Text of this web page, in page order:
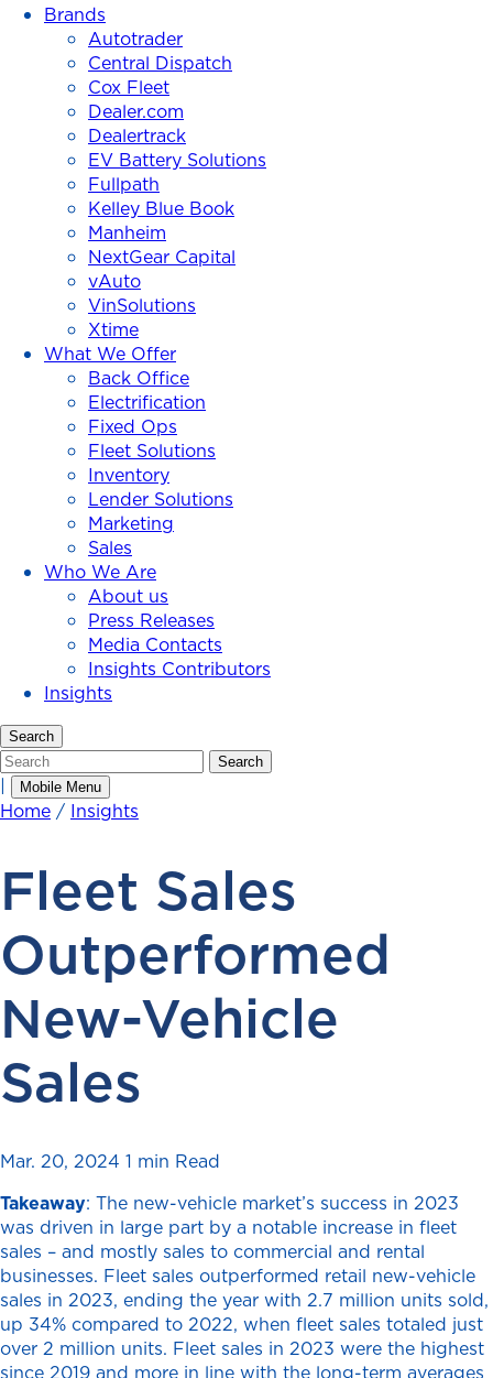
Inc.
Brands
Autotrader
Central Dispatch
Cox Fleet
Dealer.com
Dealertrack
EV Battery Solutions
Fullpath
Kelley Blue Book
Manheim
NextGear Capital
vAuto
VinSolutions
Xtime
What We Offer
Back Office
Electrification
Fixed Ops
Fleet Solutions
Inventory
Lender Solutions
Marketing
Sales
Who We Are
About us
Press Releases
Media Contacts
Insights Contributors
Insights
Search
Search Search
| Mobile Menu
Home / Insights
Fleet Sales
Outperformed
New-Vehicle
Sales
Mar. 20, 2024 1 min Read
Takeaway: The new-vehicle market’s success in 2023
was driven in large part by a notable increase in fleet
sales – and mostly sales to commercial and rental
businesses. Fleet sales outperformed retail new-vehicle
sales in 2023, ending the year with 2.7 million units sold,
up 34% compared to 2022, when fleet sales totaled just
over 2 million units. Fleet sales in 2023 were the highest
since 2019 and more in line with the long-term averages